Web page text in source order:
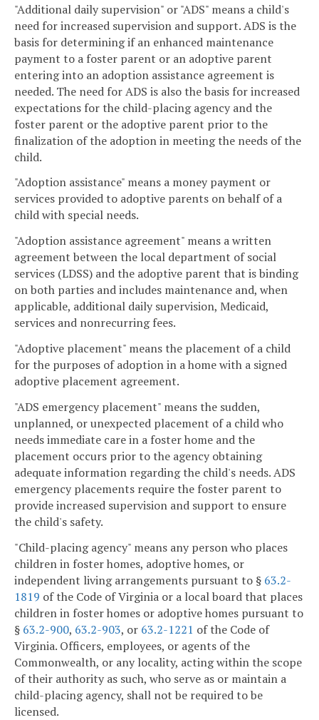
"Additional daily supervision" or "ADS" means a child's
need for increased supervision and support. ADS is the
basis for determining if an enhanced maintenance
payment to a foster parent or an adoptive parent
entering into an adoption assistance agreement is
needed. The need for ADS is also the basis for increased
expectations for the child-placing agency and the
foster parent or the adoptive parent prior to the
finalization of the adoption in meeting the needs of the
child.
"Adoption assistance" means a money payment or
services provided to adoptive parents on behalf of a
child with special needs.
"Adoption assistance agreement" means a written
agreement between the local department of social
services (LDSS) and the adoptive parent that is binding
on both parties and includes maintenance and, when
applicable, additional daily supervision, Medicaid,
services and nonrecurring fees.
"Adoptive placement" means the placement of a child
for the purposes of adoption in a home with a signed
adoptive placement agreement.
"ADS emergency placement" means the sudden,
unplanned, or unexpected placement of a child who
needs immediate care in a foster home and the
placement occurs prior to the agency obtaining
adequate information regarding the child's needs. ADS
emergency placements require the foster parent to
provide increased supervision and support to ensure
the child's safety.
"Child-placing agency" means any person who places
children in foster homes, adoptive homes, or
independent living arrangements pursuant to § 63.2-
1819 of the Code of Virginia or a local board that places
children in foster homes or adoptive homes pursuant to
§ 63.2-900, 63.2-903, or 63.2-1221 of the Code of
Virginia. Officers, employees, or agents of the
Commonwealth, or any locality, acting within the scope
of their authority as such, who serve as or maintain a
child-placing agency, shall not be required to be
licensed.